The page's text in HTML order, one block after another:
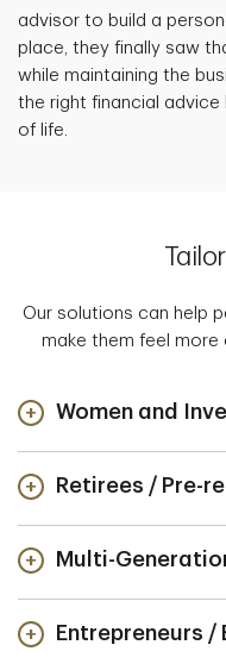
advisor to build a
place, they finally saw
while maintaining the
the right financial
of life.
Our solutions can help
make them feel more
Women and
Retirees / Pre-
Multi-
Entrepreneurs /